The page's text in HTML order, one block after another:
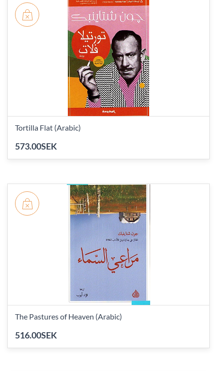
Tortilla Flat (Arabic)
573.00SEK
The Pastures of Heaven (Arabic)
516.00SEK